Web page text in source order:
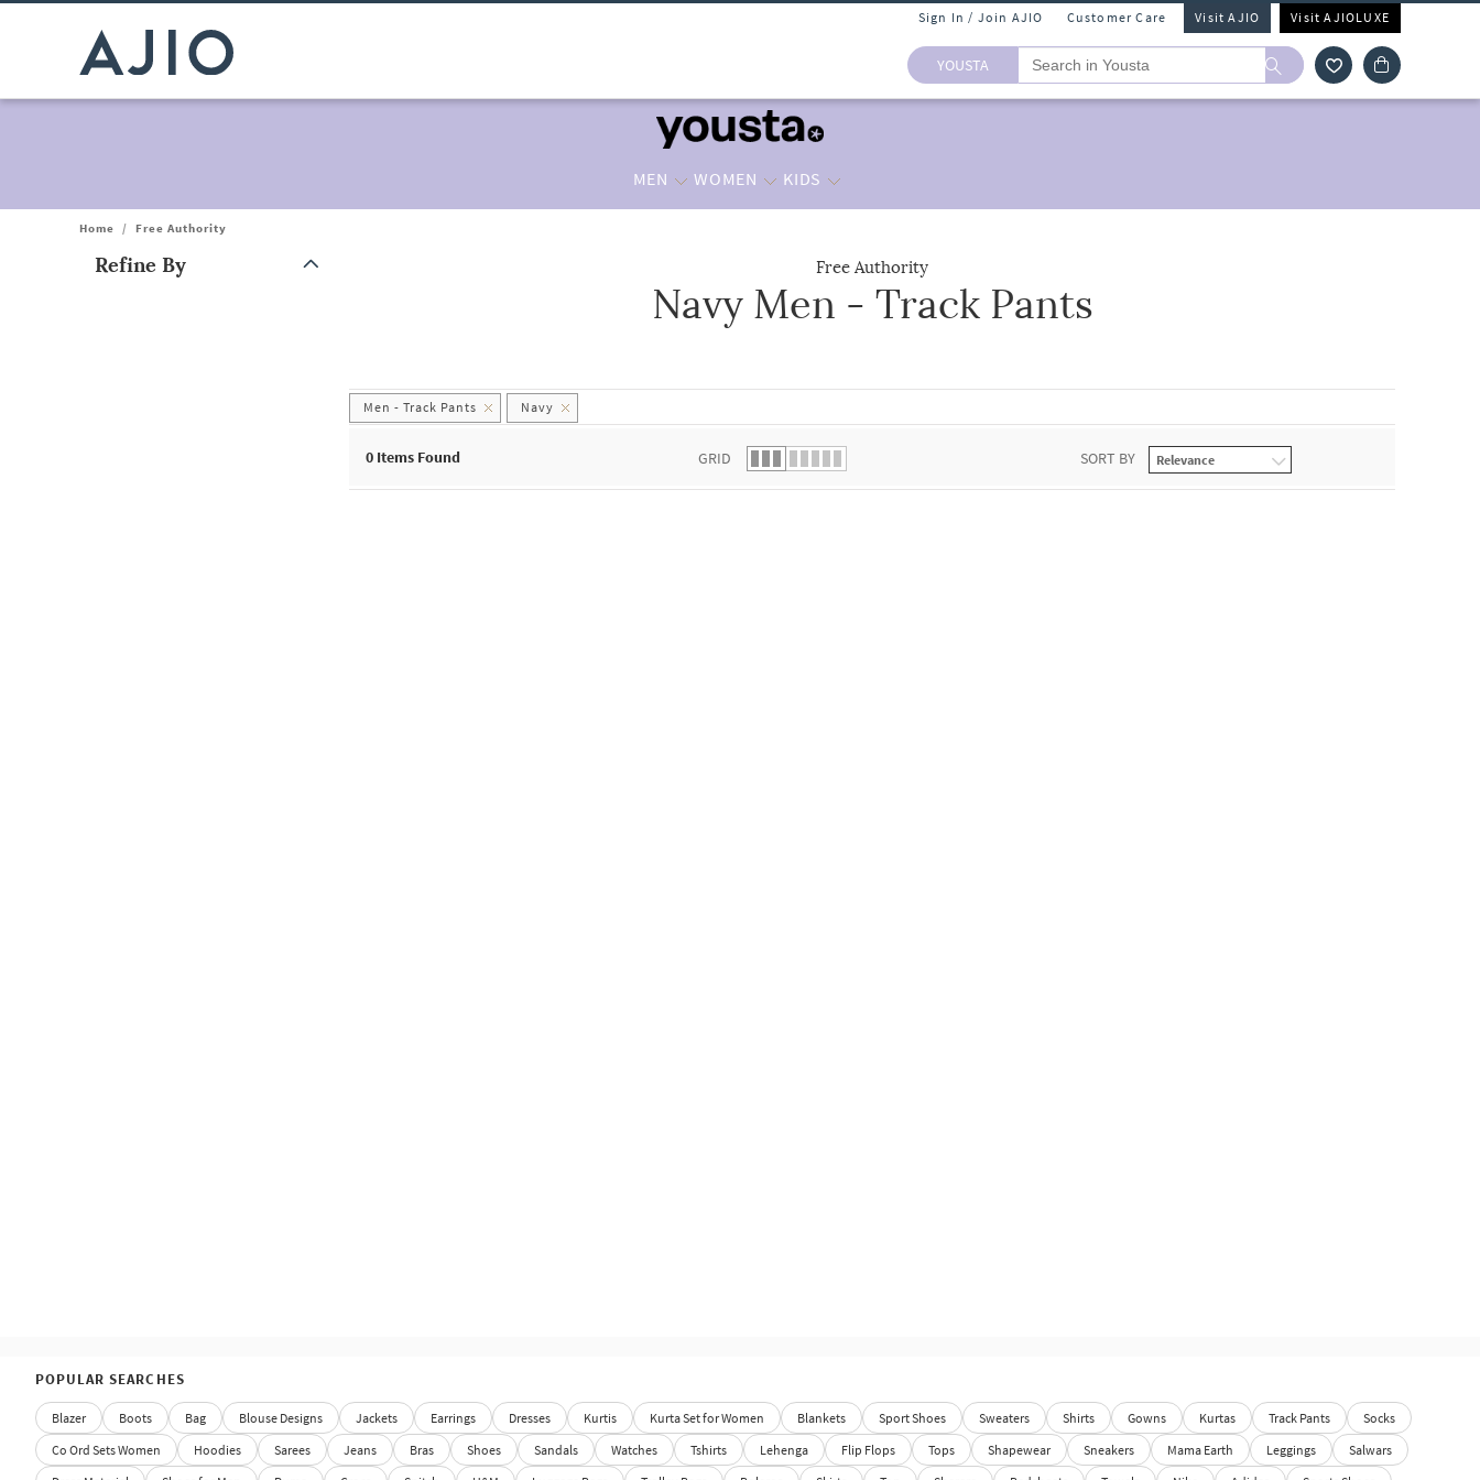
Sign In / Join AJIO Customer Care Visit AJIO Visit AJIOLUXE
YOUSTA
MEN WOMEN KIDS
Home / Free Authority
Refine By Free Authority
Navy Men - Track Pants
Men - Track Pants Navy
0 Items Found GRID SORT BY
POPULAR SEARCHES
Blazer Boots Bag Blouse Designs Jackets Earrings Dresses Kurtis Kurta Set for Women Blankets Sport Shoes Sweaters Shirts Gowns Kurtas Track Pants
Socks
Co Ord Sets Women
Hoodies Sarees Jeans Bras Shoes Sandals Watches Tshirts Lehenga Flip Flops Tops Shapewear Sneakers Mama Earth Leggings
Salwars